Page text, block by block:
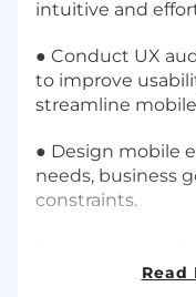
intuitive and
● Conduct UX
to improve
streamline
● Design mobile
needs, business
constraints.
Read